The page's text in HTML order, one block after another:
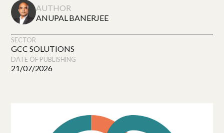
AUTHOR
ANUPAL BANERJEE
SECTOR
GCC SOLUTIONS
DATE OF PUBLISHING
21/07/2026